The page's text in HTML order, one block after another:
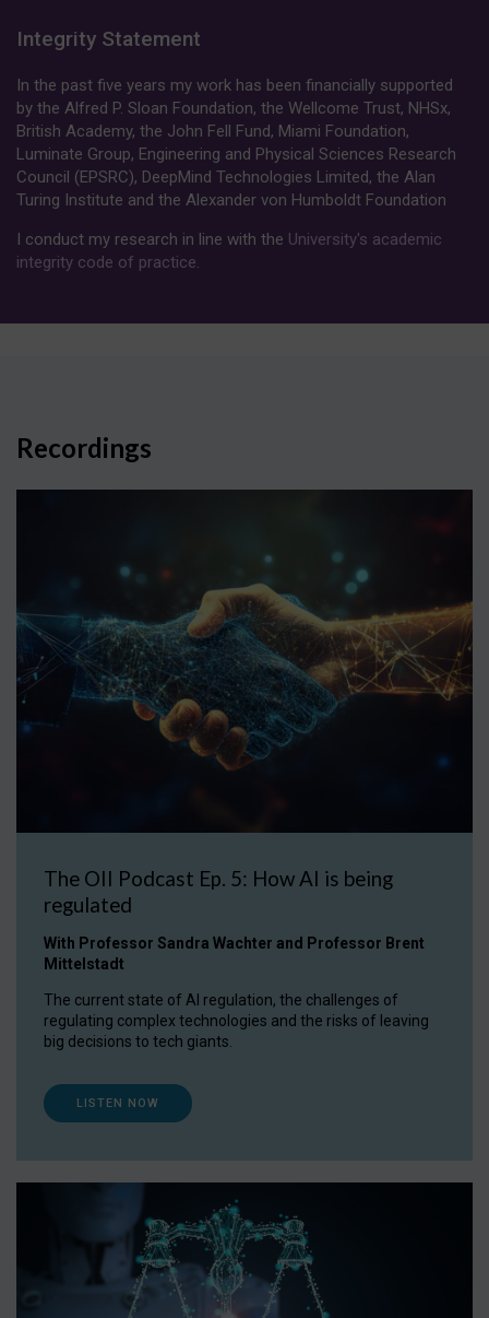
Integrity Statement
In the past five years my work has been financially supported
by the Alfred P. Sloan Foundation, the Wellcome Trust, NHSx,
British Academy, the John Fell Fund, Miami Foundation,
Luminate Group, Engineering and Physical Sciences Research
Council (EPSRC), DeepMind Technologies Limited, the Alan
Turing Institute and the Alexander von Humboldt Foundation
I conduct my research in line with the University's academic
integrity code of practice.
Recordings
The OII Podcast Ep. 5: How AI is being
regulated
With Professor Sandra Wachter and Professor Brent
Mittelstadt
The current state of AI regulation, the challenges of
regulating complex technologies and the risks of leaving
big decisions to tech giants.
LISTEN NOW